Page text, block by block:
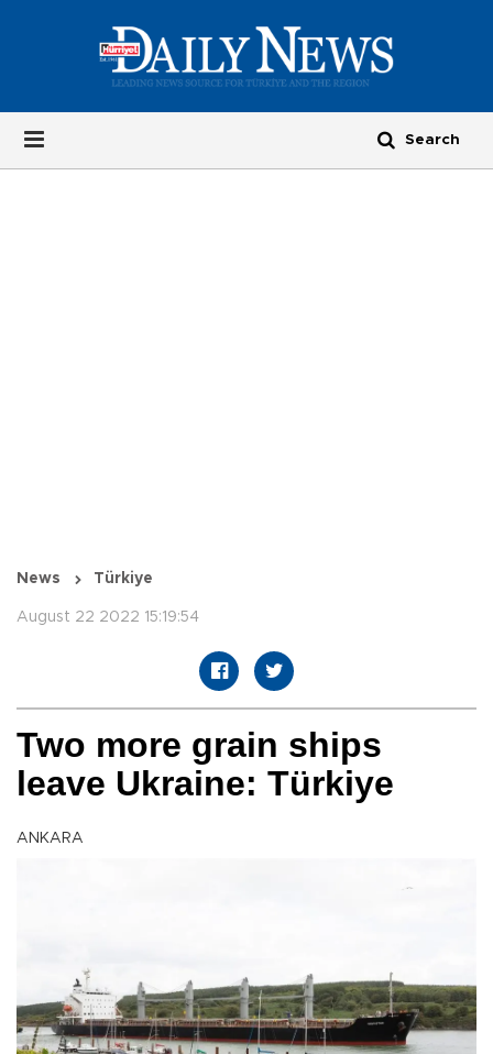
News Türkiye
August 22 2022 15:19:54
Two more grain ships
leave Ukraine: Türkiye
ANKARA